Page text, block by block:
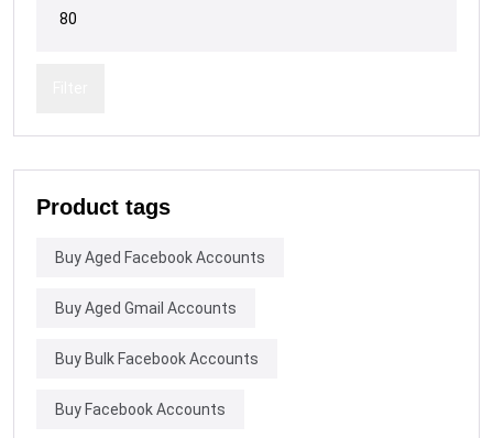
Product tags
Buy Aged Facebook Accounts
Buy Aged Gmail Accounts
Buy Bulk Facebook Accounts
Buy Facebook Accounts